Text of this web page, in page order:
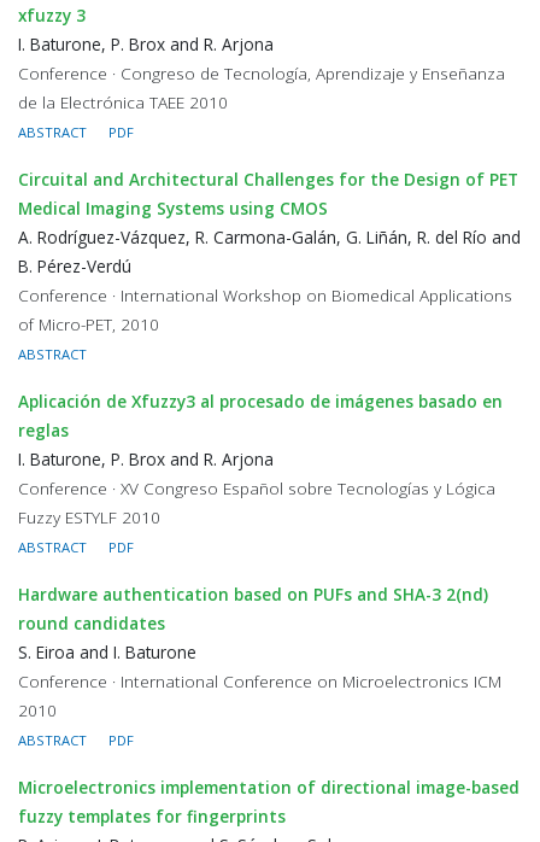
xfuzzy 3
I. Baturone, P. Brox and R. Arjona
Conference · Congreso de Tecnología, Aprendizaje y Enseñanza
de la Electrónica TAEE 2010
ABSTRACT PDF
Circuital and Architectural Challenges for the Design of PET
Medical Imaging Systems using CMOS
A. Rodríguez-Vázquez, R. Carmona-Galán, G. Liñán, R. del Río and
B. Pérez-Verdú
Conference · International Workshop on Biomedical Applications
of Micro-PET, 2010
ABSTRACT
Aplicación de Xfuzzy3 al procesado de imágenes basado en
reglas
I. Baturone, P. Brox and R. Arjona
Conference · XV Congreso Español sobre Tecnologías y Lógica
Fuzzy ESTYLF 2010
ABSTRACT PDF
Hardware authentication based on PUFs and SHA-3 2(nd)
round candidates
S. Eiroa and I. Baturone
Conference · International Conference on Microelectronics ICM
2010
ABSTRACT PDF
Microelectronics implementation of directional image-based
fuzzy templates for fingerprints